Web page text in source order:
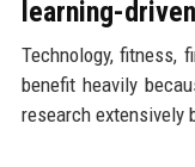
learning-
Technology, fitness,
benefit heavily
research extensively